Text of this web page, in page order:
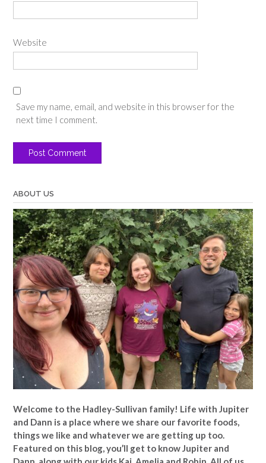
Website
Save my name, email, and website in this browser for the
next time I comment.
ABOUT US
Welcome to the Hadley-Sullivan family! Life with Jupiter
and Dann is a place where we share our favorite foods,
things we like and whatever we are getting up too.
Featured on this blog, you’ll get to know Jupiter and